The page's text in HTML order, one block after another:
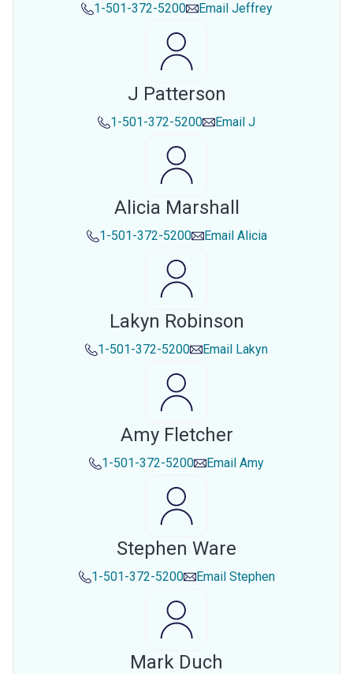
1-501-372-5200 Email Jeffrey
J Patterson
1-501-372-5200 Email J
Alicia Marshall
1-501-372-5200 Email Alicia
Lakyn Robinson
1-501-372-5200 Email Lakyn
Amy Fletcher
1-501-372-5200 Email Amy
Stephen Ware
1-501-372-5200 Email Stephen
Mark Duch